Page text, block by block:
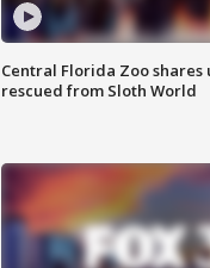
Central Florida Zoo shares
rescued from Sloth World